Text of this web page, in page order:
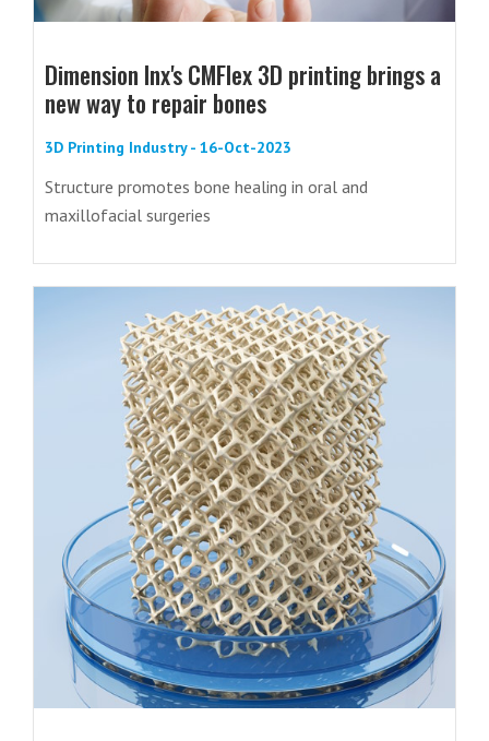
Dimension Inx's CMFlex 3D printing brings a
new way to repair bones
3D Printing Industry - 16-Oct-2023
Structure promotes bone healing in oral and
maxillofacial surgeries